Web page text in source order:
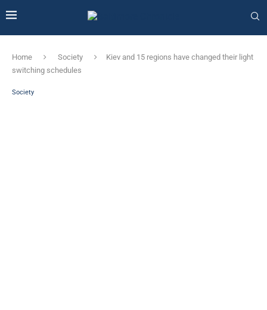
Home Society
Kiev and 15 regions have changed their light
switching schedules
Society